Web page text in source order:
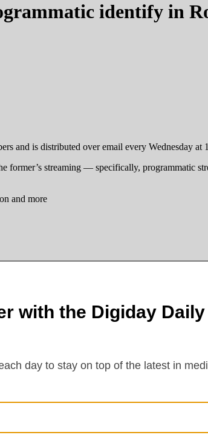
identify in
and is distributed over email every Wednesday at
former’s streaming — specifically, programmatic
and more
– and increasingly streaming – ad market: a
overnight their digital revenues, or at least their
ad revenue in the first three months of 2026,